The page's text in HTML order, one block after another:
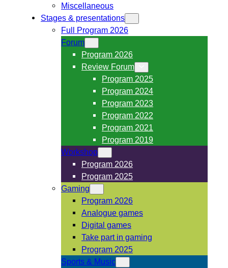
Miscellaneous
Stages & presentations
Full Program 2026
Forum
Program 2026
Review Forum
Program 2025
Program 2024
Program 2023
Program 2022
Program 2021
Program 2019
Workshop
Program 2026
Program 2025
Gaming
Program 2026
Analogue games
Digital games
Take part in gaming
Program 2025
Sports & Music